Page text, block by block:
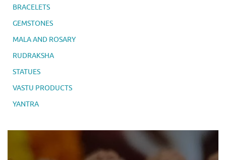
BRACELETS
GEMSTONES
MALA AND ROSARY
RUDRAKSHA
STATUES
VASTU PRODUCTS
YANTRA